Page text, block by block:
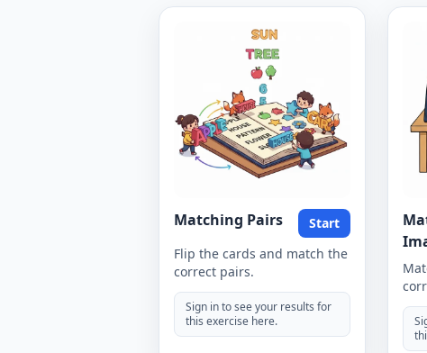
Matching Pairs
Start
Flip the cards and match the
correct pairs.
Sign in to see your results for
this exercise here.